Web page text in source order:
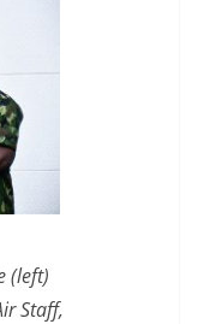
(left)
Staff,